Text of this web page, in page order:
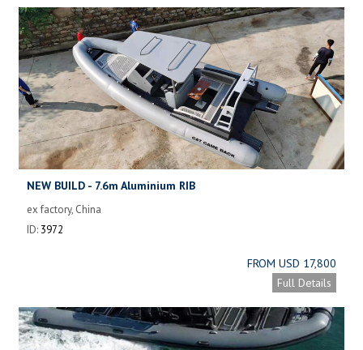
NEW BUILD - 7.6m Aluminium RIB
ex factory, China
ID: 3972
FROM USD 17,800
Full Details